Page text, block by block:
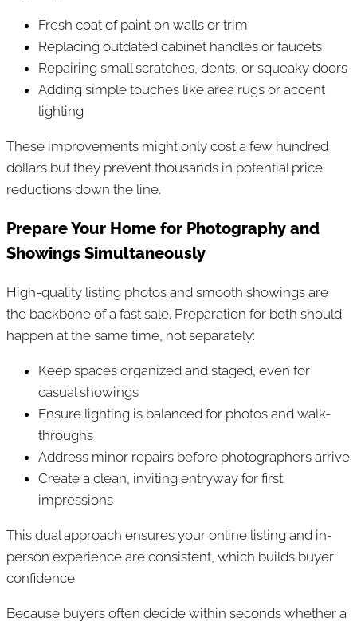
Fresh coat of paint on walls or trim
Replacing outdated cabinet handles or faucets
Repairing small scratches, dents, or squeaky doors
Adding simple touches like area rugs or accent
lighting
These improvements might only cost a few hundred
dollars but they prevent thousands in potential price
reductions down the line.
Prepare Your Home for Photography and
Showings Simultaneously
High-quality listing photos and smooth showings are
the backbone of a fast sale. Preparation for both should
happen at the same time, not separately:
Keep spaces organized and staged, even for
casual showings
Ensure lighting is balanced for photos and walk-
throughs
Address minor repairs before photographers arrive
Create a clean, inviting entryway for first
impressions
This dual approach ensures your online listing and in-
person experience are consistent, which builds buyer
confidence.
Because buyers often decide within seconds whether a